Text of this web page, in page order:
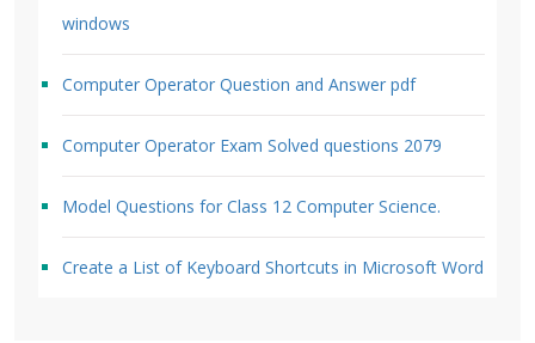
windows
Computer Operator Question and Answer pdf
Computer Operator Exam Solved questions 2079
Model Questions for Class 12 Computer Science.
Create a List of Keyboard Shortcuts in Microsoft Word